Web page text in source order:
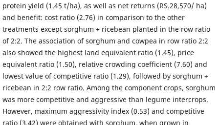
protein yield (1.45 t/ha), as well as net returns (RS.28,570/ ha)
and benefit: cost ratio (2.76) in comparison to the other
treatments except sorghum + ricebean planted in the row ratio
of 2:2. The association of sorghum and cowpea in row ratio 2:2
also showed the highest land equivalent ratio (1.45), price
equivalent ratio (1.50), relative crowding coefficient (7.60) and
lowest value of competitive ratio (1.29), followed by sorghum +
ricebean in 2:2 row ratio. Among the component crops, sorghum
was more competitive and aggressive than legume intercrops.
However, maximum aggressivity index (0.53) and competitive
ratio (3.42) were obtained with sorghum, when grown in